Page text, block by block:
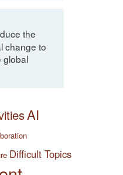
the
change to
global
AI
Difficult Topics